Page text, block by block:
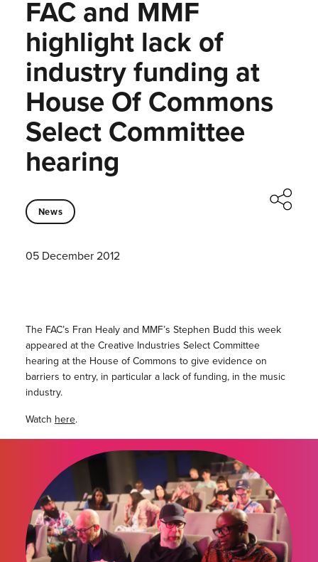
FAC and MMF
highlight lack of
industry funding at
House Of Commons
Select Committee
hearing
News
05 December 2012
The FAC’s Fran Healy and MMF’s Stephen Budd this week
appeared at the Creative Industries Select Committee
hearing at the House of Commons to give evidence on
barriers to entry, in particular a lack of funding, in the music
industry.
Watch here.